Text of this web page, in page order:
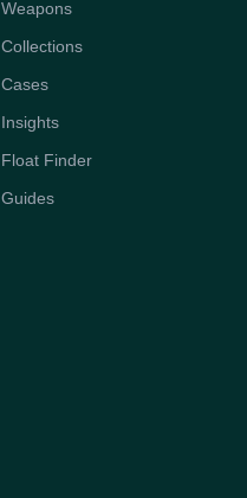
Weapons
Collections
Cases
Insights
Float Finder
Guides